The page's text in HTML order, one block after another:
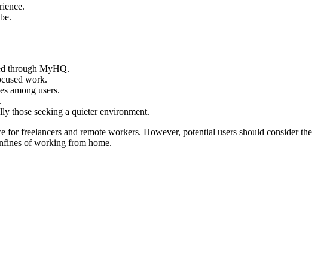
through MyHQ.
work.
among users.
those seeking a quieter environment.
freelancers and remote workers. However, potential users should consider the
of working from home.